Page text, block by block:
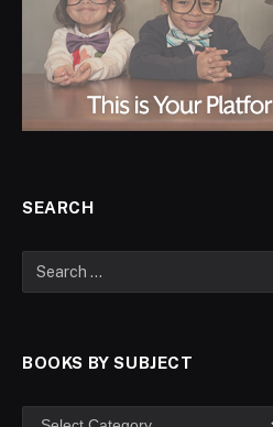
SEARCH
BOOKS BY SUBJECT